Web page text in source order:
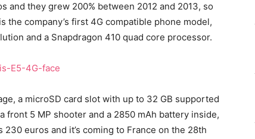
and they grew 200% between 2012 and 2013, so
the company’s first 4G compatible phone model,
and a Snapdragon 410 quad core processor.
a microSD card slot with up to 32 GB supported
front 5 MP shooter and a 2850 mAh battery inside,
euros and it’s coming to France on the 28th